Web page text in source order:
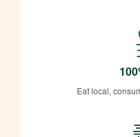
Eat local,